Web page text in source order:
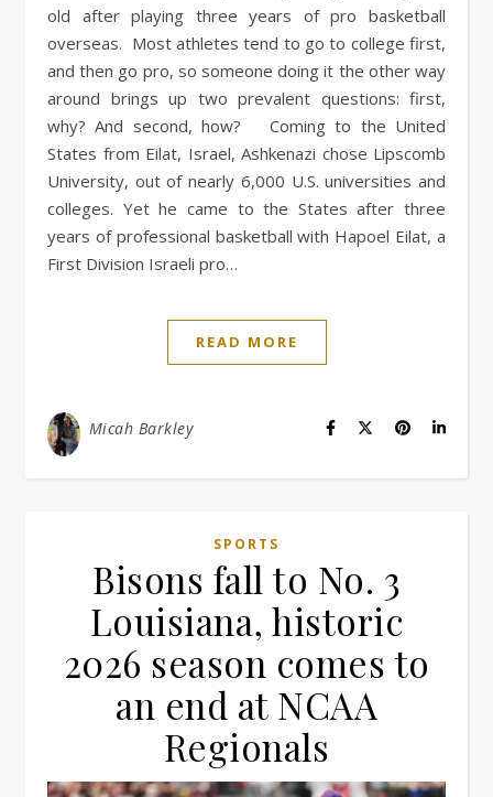
old after playing three years of pro basketball
overseas. Most athletes tend to go to college first,
and then go pro, so someone doing it the other way
around brings up two prevalent questions: first,
why? And second, how? Coming to the United
States from Eilat, Israel, Ashkenazi chose Lipscomb
University, out of nearly 6,000 U.S. universities and
colleges. Yet he came to the States after three
years of professional basketball with Hapoel Eilat, a
First Division Israeli pro…
READ MORE
Micah Barkley
SPORTS
Bisons fall to No. 3
Louisiana, historic
2026 season comes to
an end at NCAA
Regionals